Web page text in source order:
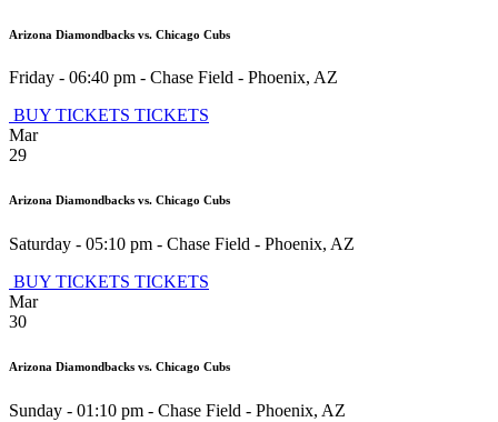
Arizona Diamondbacks vs. Chicago Cubs
Friday - 06:40 pm - Chase Field - Phoenix, AZ
BUY TICKETS TICKETS
Mar
29
Arizona Diamondbacks vs. Chicago Cubs
Saturday - 05:10 pm - Chase Field - Phoenix, AZ
BUY TICKETS TICKETS
Mar
30
Arizona Diamondbacks vs. Chicago Cubs
Sunday - 01:10 pm - Chase Field - Phoenix, AZ